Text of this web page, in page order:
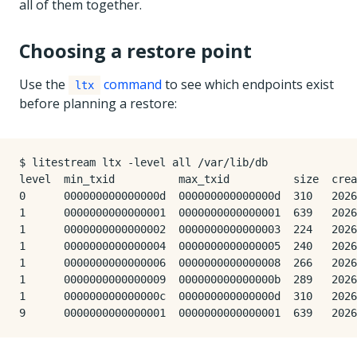
all of them together.
Choosing a restore point
Use the ltx command to see which endpoints exist
before planning a restore:
$ litestream ltx -level all /var/lib/db
level  min_txid          max_txid          size
0      000000000000000d  000000000000000d  310
1      0000000000000001  0000000000000001  639
1      0000000000000002  0000000000000003  224
1      0000000000000004  0000000000000005  240
1      0000000000000006  0000000000000008  266
1      0000000000000009  000000000000000b  289
1      000000000000000c  000000000000000d  310